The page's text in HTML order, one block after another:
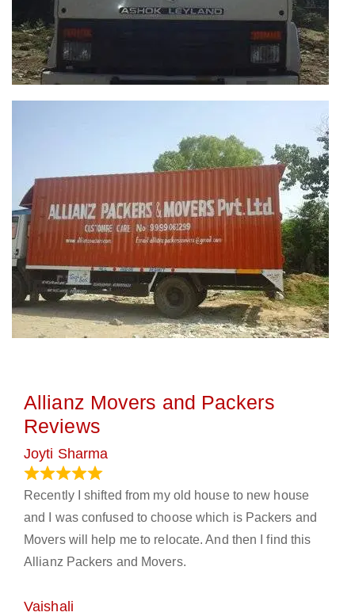
Allianz Movers and Packers
Reviews
Joyti Sharma
Recently I shifted from my old house to new house
and I was confused to choose which is Packers and
Movers will help me to relocate. And then I find this
Allianz Packers and Movers.
Vaishali